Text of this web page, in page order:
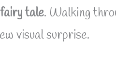
tale. Walking
visual surprise.